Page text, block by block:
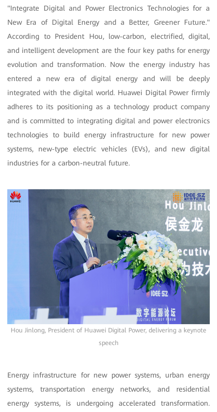
"Integrate Digital and Power Electronics Technologies for a
New Era of Digital Energy and a Better, Greener Future."
According to President Hou, low-carbon, electrified, digital,
and intelligent development are the four key paths for energy
evolution and transformation. Now the energy industry has
entered a new era of digital energy and will be deeply
integrated with the digital world. Huawei Digital Power firmly
adheres to its positioning as a technology product company
and is committed to integrating digital and power electronics
technologies to build energy infrastructure for new power
systems, new-type electric vehicles (EVs), and new digital
industries for a carbon-neutral future.
Hou Jinlong, President of Huawei Digital Power, delivering a keynote
speech
Energy infrastructure for new power systems, urban energy
systems, transportation energy networks, and residential
energy systems, is undergoing accelerated transformation.